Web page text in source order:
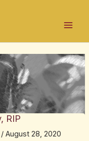
RIP
August 28, 2020